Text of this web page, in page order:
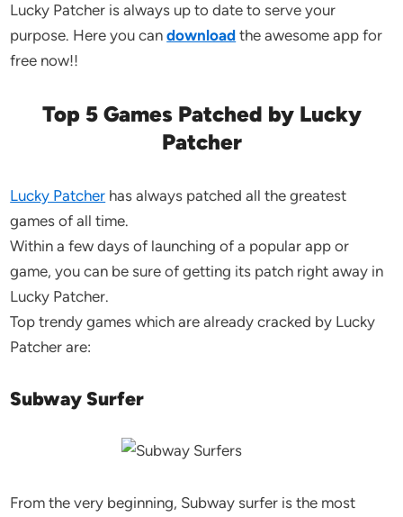
Lucky Patcher is always up to date to serve your
purpose. Here you candownload the awesome app for
free now!!
Top 5 Games Patched by Lucky
Patcher
Lucky Patcher has always patched all the greatest
games of all time.
Within a few days of launching of a popular app or
game, you can be sure of getting its patch right away in
Lucky Patcher.
Top trendy games which are already cracked by Lucky
Patcher are:
Subway Surfer
From the very beginning, Subway surfer is the most